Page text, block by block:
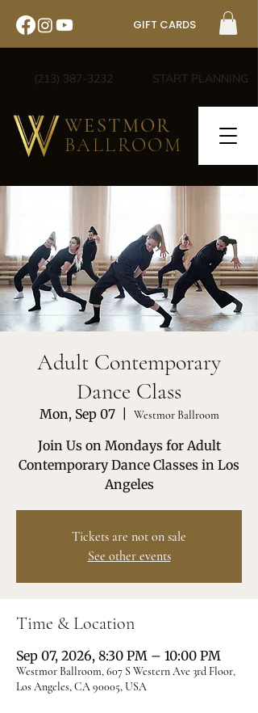
GIFT CARDS
(213) 387-3232 START PLANNING
WESTMOR
BALLROOM
Adult Contemporary
Dance Class
Mon, Sep 07
  |
Westmor Ballroom
Join Us on Mondays for Adult
Contemporary Dance Classes in Los
Angeles
Tickets are not on sale
See other events
Time & Location
Sep 07, 2026, 8:30 PM – 10:00 PM
Westmor Ballroom, 607 S Western Ave 3rd Floor,
Los Angeles, CA 90005, USA